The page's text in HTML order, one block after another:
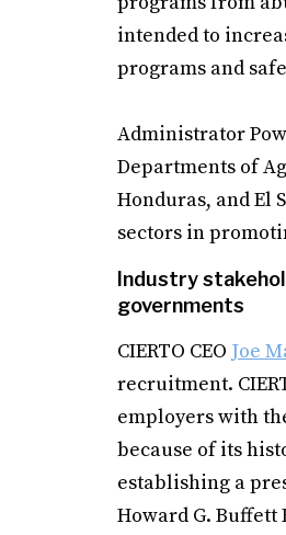
intended to
programs and
Administrator
Departments of
Honduras, and El
sectors in
Industry
governments
CIERTO CEO Joe
recruitment.
employers with
because of its
establishing a
Howard G.